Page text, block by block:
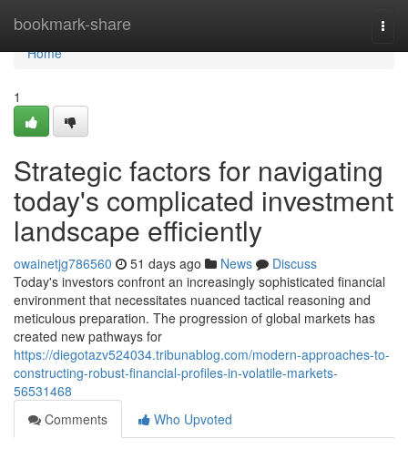
bookmark-share
Home
Home
1
Strategic factors for navigating
today's complicated investment
landscape efficiently
owainetjg786560 51 days ago News
Discuss
Today's investors confront an increasingly sophisticated financial
environment that necessitates nuanced tactical reasoning and
meticulous preparation. The progression of global markets has
created new pathways for
https://diegotazv524034.tribunablog.com/modern-approaches-to-
constructing-robust-financial-profiles-in-volatile-markets-
56531468
Comments
Who Upvoted